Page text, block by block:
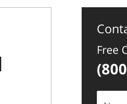
Free